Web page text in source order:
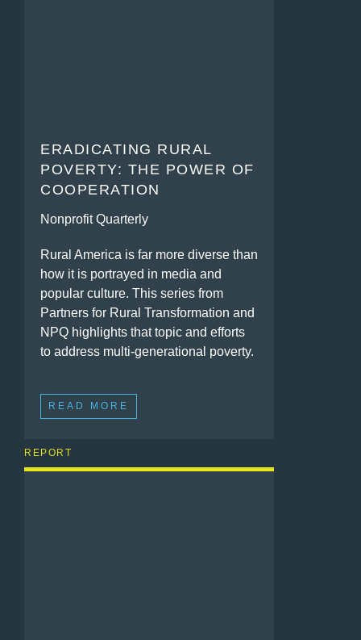
ERADICATING RURAL
POVERTY: THE POWER OF
COOPERATION
Nonprofit Quarterly
Rural America is far more diverse than
how it is portrayed in media and
popular culture. This series from
Partners for Rural Transformation and
NPQ highlights that topic and efforts
to address multi-generational poverty.
READ MORE
REPORT